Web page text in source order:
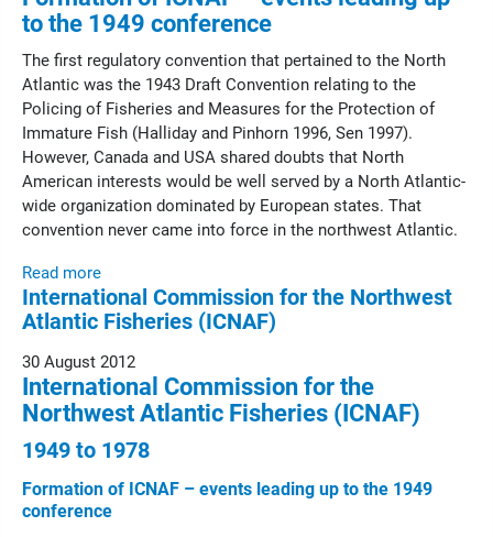
to the 1949 conference
The first regulatory convention that pertained to the North
Atlantic was the 1943 Draft Convention relating to the
Policing of Fisheries and Measures for the Protection of
Immature Fish (Halliday and Pinhorn 1996, Sen 1997).
However, Canada and USA shared doubts that North
American interests would be well served by a North Atlantic-
wide organization dominated by European states. That
convention never came into force in the northwest Atlantic.
Read more
International Commission for the Northwest
Atlantic Fisheries (ICNAF)
30 August 2012
International Commission for the
Northwest Atlantic Fisheries (ICNAF)
1949 to 1978
Formation of ICNAF – events leading up to the 1949
conference